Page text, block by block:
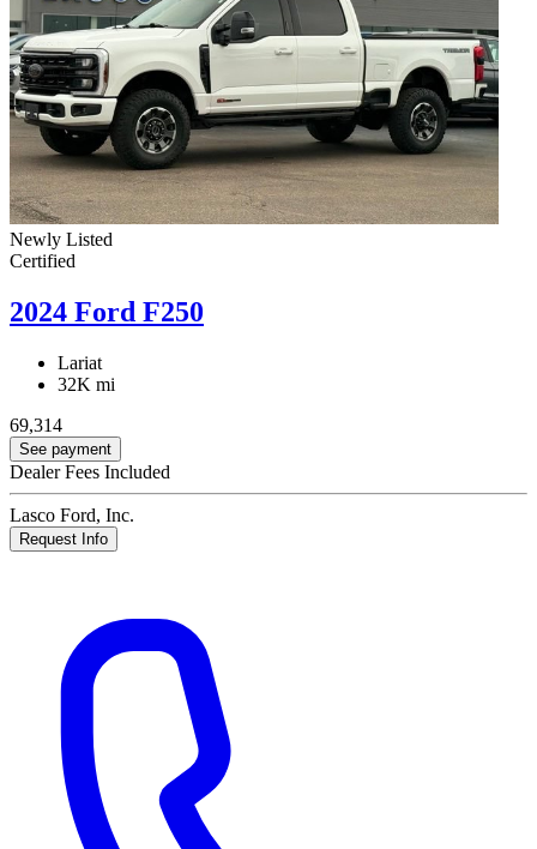
Newly Listed
Certified
2024 Ford F250
Lariat
32K mi
69,314
See payment
Dealer Fees Included
Lasco Ford, Inc.
Request Info